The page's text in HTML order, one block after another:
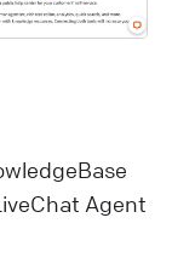
Agent